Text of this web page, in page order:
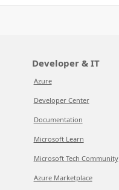
Developer & IT
Azure
Developer Center
Documentation
Microsoft Learn
Microsoft Tech Community
Azure Marketplace